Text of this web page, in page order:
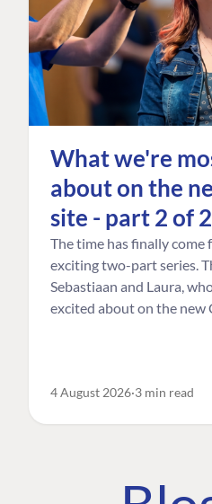
What we're
about on the
site - part 2 of 2
The time has finally
exciting two-part series.
Sebastiaan and Laura,
excited about on the new
4 August 2026 3 min read